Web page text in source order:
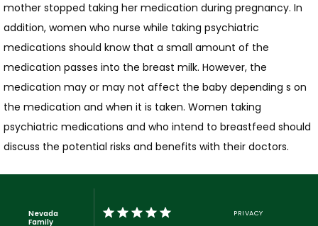
mother stopped taking her medication during pregnancy. In
addition, women who nurse while taking psychiatric
medications should know that a small amount of the
medication passes into the breast milk. However, the
medication may or may not affect the baby depending s on
the medication and when it is taken. Women taking
psychiatric medications and who intend to breastfeed should
discuss the potential risks and benefits with their doctors.
Nevada
Family
PRIVACY